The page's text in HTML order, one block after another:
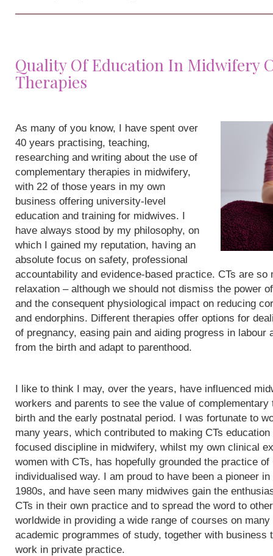
Quality Of Education In Midwifery
Therapies
As many of you know, I have spent over
40 years practising, teaching,
researching and writing about the use of
complementary therapies in midwifery,
with 22 of those years in my own
business offering university-level
education and training for midwives. I
have always stood by my philosophy, on
which I gained my reputation, having an
absolute focus on safety, professional
accountability and evidence-based practice. CTs are so
relaxation – although we should not dismiss the power
and the consequent physiological impact on reducing
and endorphins. Different therapies offer options for
of pregnancy, easing pain and aiding progress in labour
from the birth and adapt to parenthood.
I like to think I may, over the years, have influenced
workers and parents to see the value of
birth and the early postnatal period. I was fortunate to
many years, which contributed to making CTs
focused discipline in midwifery, whilst my own clinical
women with CTs, has hopefully grounded the practice
individualised way. I am proud to have been a pioneer
1980s, and have seen many midwives gain the
CTs in their own practice and to spread the word to
worldwide in providing a wide range of courses on
academic programmes of study, together with business
work in private practice.